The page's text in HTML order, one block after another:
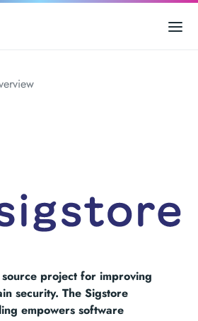
project for improving
security. The Sigstore
empowers software